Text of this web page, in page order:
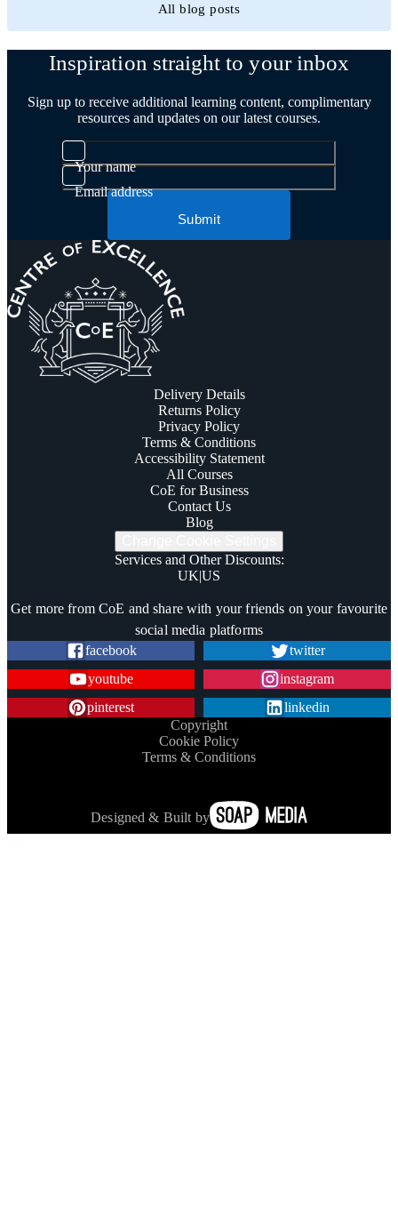
All blog posts
Inspiration straight to your inbox
Sign up to receive additional learning content, complimentary
resources and updates on our latest courses.
Your name
Email address
Submit
Delivery Details
Returns Policy
Privacy Policy
Terms & Conditions
Accessibility Statement
All Courses
CoE for Business
Contact Us
Blog
Services and Other Discounts:
UK|US
Get more from CoE and share with your friends on your favourite
social media platforms
facebook
twitter
youtube
instagram
pinterest
linkedin
Copyright
Cookie Policy
Terms & Conditions
Designed & Built by